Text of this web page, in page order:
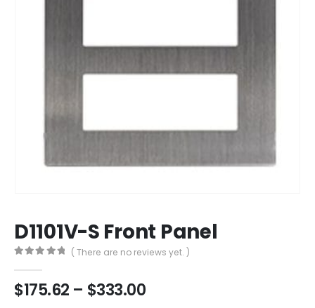
D1101V-S Front Panel
( There are no reviews yet. )
$175.62 – $333.00Price